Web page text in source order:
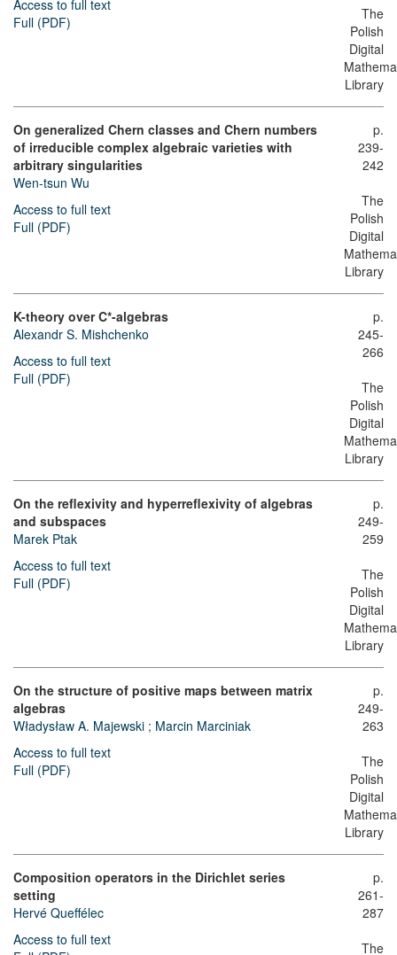
Access to full text
Full (PDF)
The
Polish
Digital
Library
On generalized Chern classes and Chern numbers
of irreducible complex algebraic varieties with
arbitrary singularities
Wen-tsun Wu
Access to full text
Full (PDF)
p.
239-
242
The
Polish
Digital
Library
K-theory over C*-algebras
Alexandr S. Mishchenko
Access to full text
Full (PDF)
p.
245-
266
The
Polish
Digital
Library
On the reflexivity and hyperreflexivity of algebras
and subspaces
Marek Ptak
Access to full text
Full (PDF)
p.
249-
259
The
Polish
Digital
Library
On the structure of positive maps between matrix
algebras
Władysław A. Majewski ; Marcin Marciniak
Access to full text
Full (PDF)
p.
249-
263
The
Polish
Digital
Library
Composition operators in the Dirichlet series
setting
Hervé Queffélec
Access to full text
p.
261-
287
The